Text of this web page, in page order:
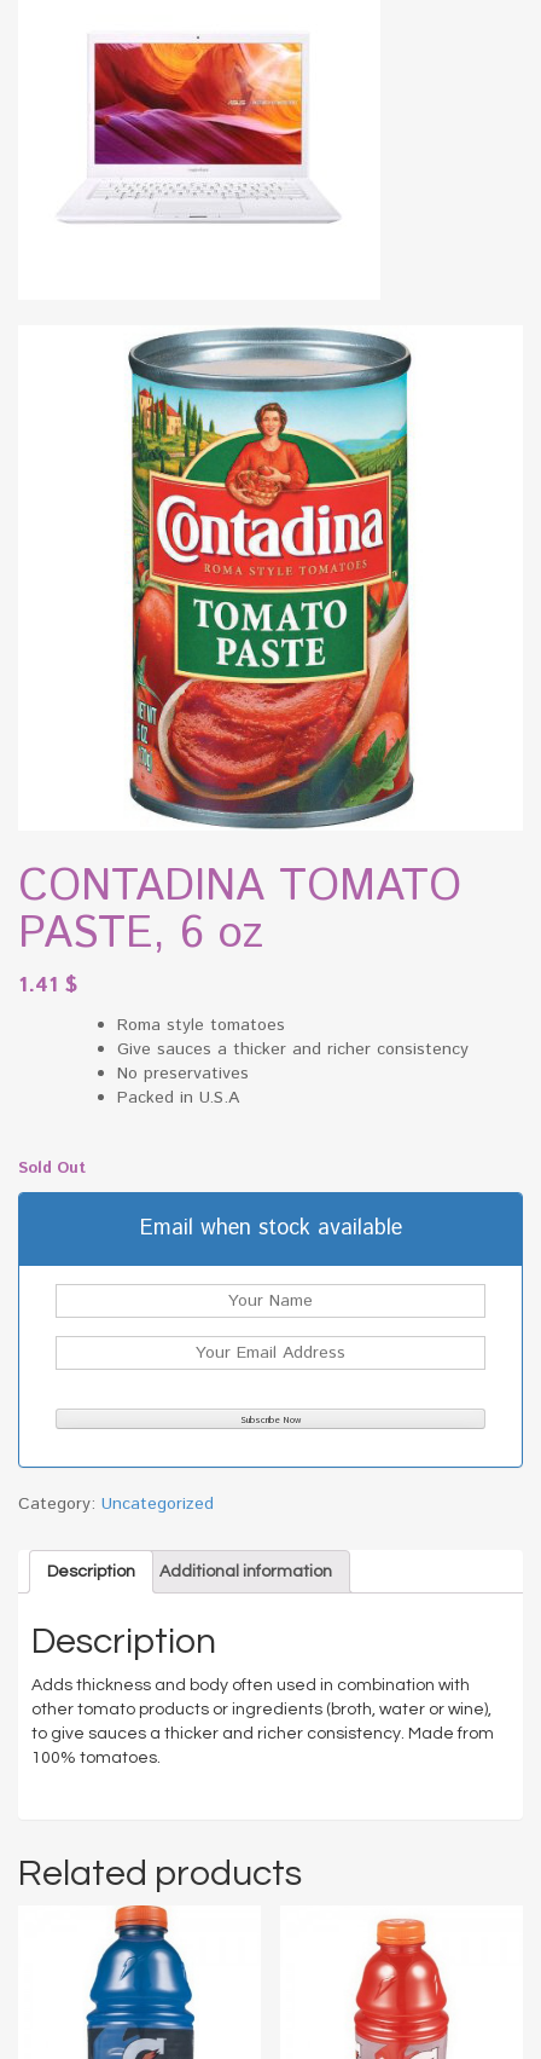
CONTADINA TOMATO
PASTE, 6 oz
1.41 $
Roma style tomatoes
Give sauces a thicker and richer consistency
No preservatives
Packed in U.S.A
Sold Out
Email when stock available
Category: Uncategorized
Description Additional information
Description
Adds thickness and body often used in combination with
other tomato products or ingredients (broth, water or wine),
to give sauces a thicker and richer consistency. Made from
100% tomatoes.
Related products